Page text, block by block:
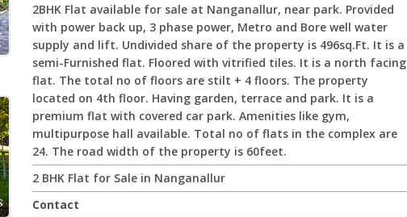
2BHK Flat available for sale at Nanganallur, near park. Provided
with power back up, 3 phase power, Metro and Bore well water
supply and lift. Undivided share of the property is 496sq.Ft. It is a
semi-Furnished flat. Floored with vitrified tiles. It is a north facing
flat. The total no of floors are stilt + 4 floors. The property
located on 4th floor. Having garden, terrace and park. It is a
premium flat with covered car park. Amenities like gym,
multipurpose hall available. Total no of flats in the complex are
24. The road width of the property is 60feet.
2 BHK Flat for Sale in Nanganallur
Contact